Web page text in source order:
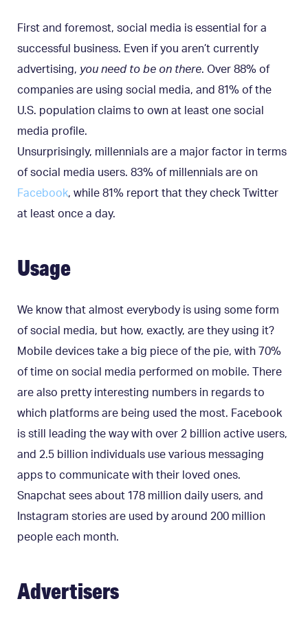
First and foremost, social media is essential for a
successful business. Even if you aren’t currently
advertising, you need to be on there. Over 88% of
companies are using social media, and 81% of the
U.S. population claims to own at least one social
media profile.
Unsurprisingly, millennials are a major factor in terms
of social media users. 83% of millennials are on
Facebook, while 81% report that they check Twitter
at least once a day.
Usage
We know that almost everybody is using some form
of social media, but how, exactly, are they using it?
Mobile devices take a big piece of the pie, with 70%
of time on social media performed on mobile. There
are also pretty interesting numbers in regards to
which platforms are being used the most. Facebook
is still leading the way with over 2 billion active users,
and 2.5 billion individuals use various messaging
apps to communicate with their loved ones.
Snapchat sees about 178 million daily users, and
Instagram stories are used by around 200 million
people each month.
Advertisers